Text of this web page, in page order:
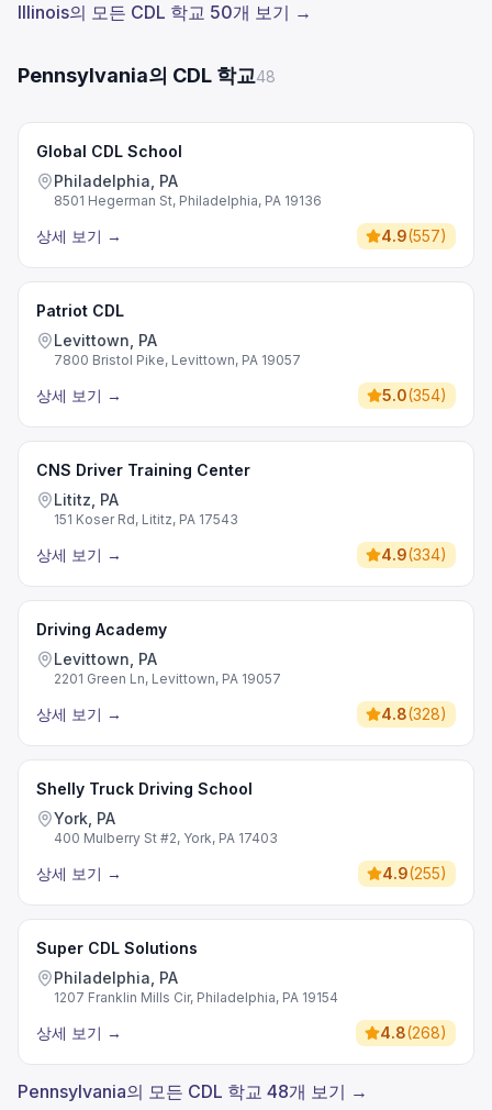
Illinois의 모든 CDL 학교 50개 보기 →
Pennsylvania의 CDL 학교48
Global CDL School
Philadelphia, PA
8501 Hegerman St, Philadelphia, PA 19136
상세 보기 → 4.9(557)
Patriot CDL
Levittown, PA
7800 Bristol Pike, Levittown, PA 19057
상세 보기 → 5.0(354)
CNS Driver Training Center
Lititz, PA
151 Koser Rd, Lititz, PA 17543
상세 보기 → 4.9(334)
Driving Academy
Levittown, PA
2201 Green Ln, Levittown, PA 19057
상세 보기 → 4.8(328)
Shelly Truck Driving School
York, PA
400 Mulberry St #2, York, PA 17403
상세 보기 → 4.9(255)
Super CDL Solutions
Philadelphia, PA
1207 Franklin Mills Cir, Philadelphia, PA 19154
상세 보기 → 4.8(268)
Pennsylvania의 모든 CDL 학교 48개 보기 →